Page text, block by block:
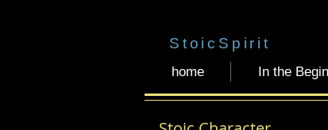
StoicSpirit
home In the